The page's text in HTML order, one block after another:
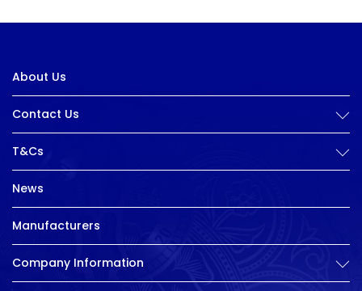
About Us
Contact Us
T&Cs
News
Manufacturers
Company Information